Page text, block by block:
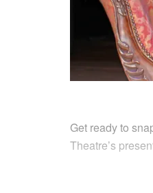
Get ready to
Theatre’s